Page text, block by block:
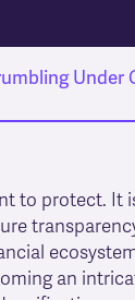
Under
to protect. It
an